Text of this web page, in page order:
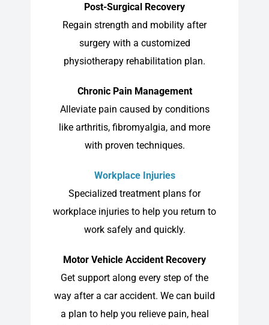
Post-Surgical Recovery
Regain strength and mobility after
surgery with a customized
physiotherapy rehabilitation plan.
Chronic Pain Management
Alleviate pain caused by conditions
like arthritis, fibromyalgia, and more
with proven techniques.
Workplace Injuries
Specialized treatment plans for
workplace injuries to help you return to
work safely and quickly.
Motor Vehicle Accident Recovery
Get support along every step of the
way after a car accident. We can build
a plan to help you relieve pain, heal